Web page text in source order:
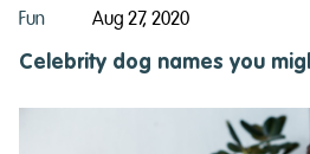
Fun Aug 27, 2020
Celebrity dog names you